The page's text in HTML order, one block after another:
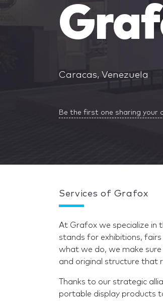
Caracas, Venezuela
Be the first one sharing your
Services of Grafox
At Grafox we specialize in
stands for exhibitions,
what we do, we make
and original structure that
Thanks to our strategic
portable display products